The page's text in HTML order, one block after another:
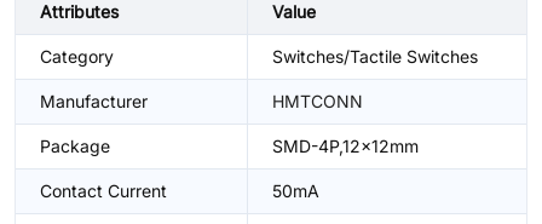
Attributes Value
Category Switches/Tactile Switches
Manufacturer HMTCONN
Package SMD-4P,12x12mm
Contact Current 50mA